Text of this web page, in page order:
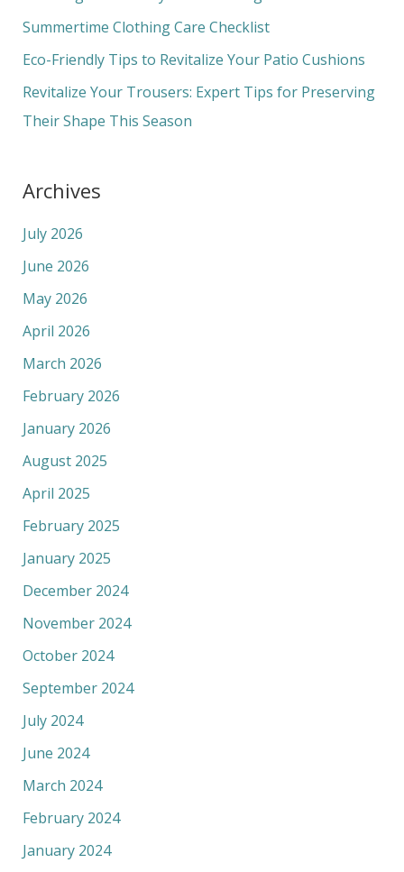
o
Summertime Clothing Care Checklist
Eco-Friendly Tips to Revitalize Your Patio Cushions
Revitalize Your Trousers: Expert Tips for Preserving
Their Shape This Season
Archives
July 2026
June 2026
May 2026
April 2026
March 2026
February 2026
January 2026
August 2025
April 2025
February 2025
January 2025
December 2024
November 2024
October 2024
September 2024
July 2024
June 2024
March 2024
February 2024
January 2024